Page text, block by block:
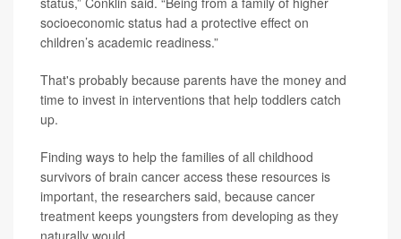
socioeconomic status had a protective effect on
children’s academic readiness.”
That's probably because parents have the money and
time to invest in interventions that help toddlers catch
up.
Finding ways to help the families of all childhood
survivors of brain cancer access these resources is
important, the researchers said, because cancer
treatment keeps youngsters from developing as they
naturally would.